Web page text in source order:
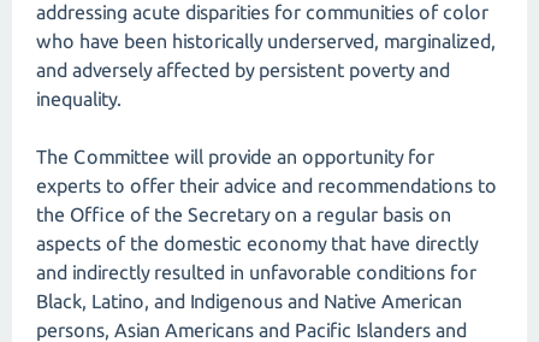
addressing acute disparities for communities of color
who have been historically underserved, marginalized,
and adversely affected by persistent poverty and
inequality.
The Committee will provide an opportunity for
experts to offer their advice and recommendations to
the Office of the Secretary on a regular basis on
aspects of the domestic economy that have directly
and indirectly resulted in unfavorable conditions for
Black, Latino, and Indigenous and Native American
persons, Asian Americans and Pacific Islanders and